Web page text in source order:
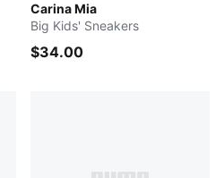
Carina Mia
PUMA White-PUMA Gold
Big Kids' Sneakers
$34.00